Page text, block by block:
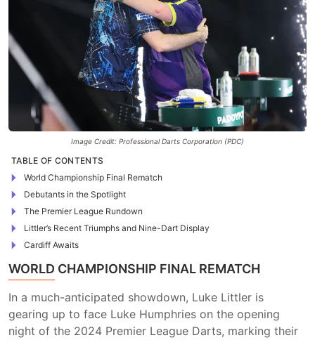
Image Credit: Professional Darts Corporation (PDC)
TABLE OF CONTENTS
World Championship Final Rematch
Debutants in the Spotlight
The Premier League Rundown
Littler’s Recent Triumphs and Nine-Dart Display
Cardiff Awaits
WORLD CHAMPIONSHIP FINAL REMATCH
In a much-anticipated showdown, Luke Littler is
gearing up to face Luke Humphries on the opening
night of the 2024 Premier League Darts, marking their